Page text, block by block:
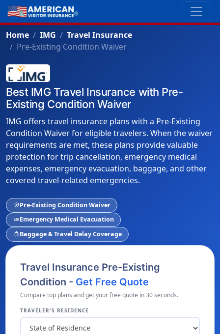
Home IMG
Travel Insurance
Pre-Existing Condition Waiver
Best IMG Travel Insurance with Pre-
Existing Condition Waiver
IMG offers travel insurance plans with a Pre-Existing
Condition Waiver for eligible travelers. When the waiver
requirements are met, these plans provide valuable
protection for trip cancellation, emergency medical
expenses, emergency evacuation, baggage, and other
covered travel-related emergencies.
health_and_safety Pre-Existing Condition Waiver
airline_seat_flat Emergency Medical Evacuation
luggage Baggage & Travel Delay Coverage
Travel Insurance Pre-Existing
Condition - Get Free Quote
Compare top plans and get your free quote in 30 seconds.
TRAVELER'S RESIDENCE